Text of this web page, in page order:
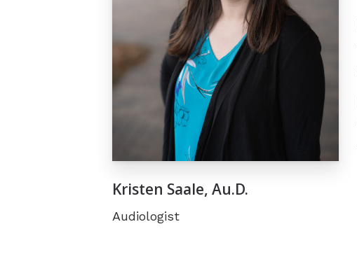
Kristen Saale, Au.D.
Audiologist